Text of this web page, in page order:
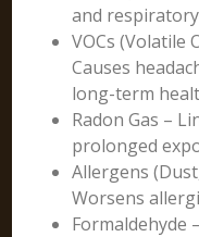
and
VOCs (Volatile
Causes
long-term
Radon Gas –
prolonged
Allergens
Worsens
Formaldehyde